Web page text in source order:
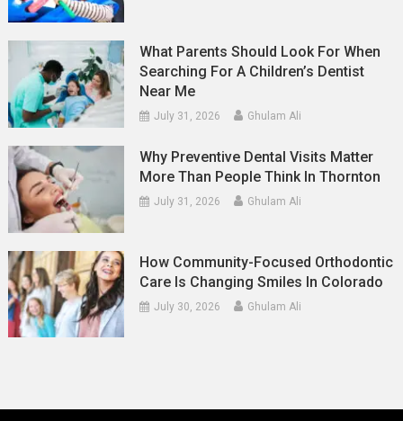
What Parents Should Look For When
Searching For A Children’s Dentist
Near Me
July 31, 2026 Ghulam Ali
Why Preventive Dental Visits Matter
More Than People Think In Thornton
July 31, 2026 Ghulam Ali
How Community-Focused Orthodontic
Care Is Changing Smiles In Colorado
July 30, 2026 Ghulam Ali